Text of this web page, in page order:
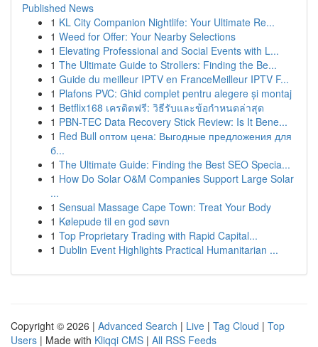
Published News
1 KL City Companion Nightlife: Your Ultimate Re...
1 Weed for Offer: Your Nearby Selections
1 Elevating Professional and Social Events with L...
1 The Ultimate Guide to Strollers: Finding the Be...
1 Guide du meilleur IPTV en FranceMeilleur IPTV F...
1 Plafons PVC: Ghid complet pentru alegere și montaj
1 Betflix168 เครดิตฟรี: วิธีรับและข้อกำหนดล่าสุด
1 PBN-TEC Data Recovery Stick Review: Is It Bene...
1 Red Bull оптом цена: Выгодные предложения для
б...
1 The Ultimate Guide: Finding the Best SEO Specia...
1 How Do Solar O&M Companies Support Large Solar
...
1 Sensual Massage Cape Town: Treat Your Body
1 Kølepude til en god søvn
1 Top Proprietary Trading with Rapid Capital...
1 Dublin Event Highlights Practical Humanitarian ...
Copyright © 2026 | Advanced Search | Live | Tag Cloud | Top
Users | Made with Kliqqi CMS | All RSS Feeds